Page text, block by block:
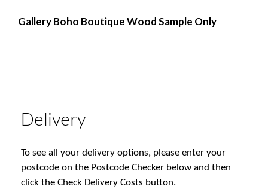
Gallery Boho Boutique Wood Sample Only
Delivery
To see all your delivery options, please enter your
postcode on the Postcode Checker below and then
click the Check Delivery Costs button.